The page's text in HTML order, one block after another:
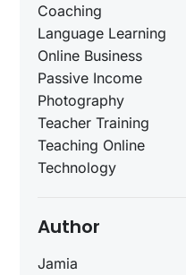
Coaching
Language Learning
Online Business
Passive Income
Photography
Teacher Training
Teaching Online
Technology
Author
Jamia